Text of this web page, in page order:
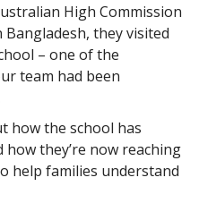
High Commission
they visited
– one of the
team had been
how the school has
how they’re now reaching
help families understand